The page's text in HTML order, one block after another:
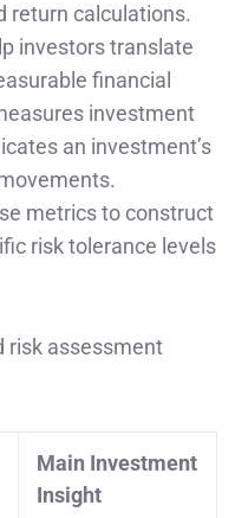
return calculations.
investors translate
financial
investment
an investment’s
metrics to construct
risk tolerance levels
risk assessment
Main Investment
Insight